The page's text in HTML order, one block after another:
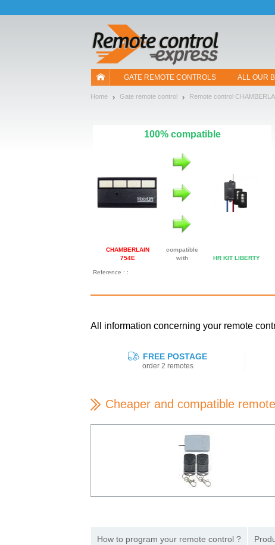
GATE REMOTE CONTROLS ALL OUR
Home Gate remote control Remote control
100% compatible
CHAMBERLAIN
754E
compatible
with
HR KIT LIBERTY
Reference : :
All information concerning your remote
FREE POSTAGE
order 2 remotes
Cheaper and compatible remote
How to program your remote control ?